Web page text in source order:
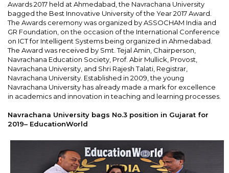
Awards 2017 held at Ahmedabad, the Navrachana University
bagged the Best Innovative University of the Year 2017 Award.
The Awards ceremony was organized by ASSOCHAM India and
GR Foundation, on the occasion of the International Conference
on ICT for Intelligent Systems being organized in Ahmedabad.
The Award was received by Smt. Tejal Amin, Chairperson,
Navrachana Education Society, Prof. Abir Mullick, Provost,
Navrachana University, and Shri Rajesh Talati, Registrar,
Navrachana University. Established in 2009, the young
Navrachana University has already made a mark for excellence
in academics and innovation in teaching and learning processes.
Navrachana University bags No.3 position in Gujarat for
2019– EducationWorld